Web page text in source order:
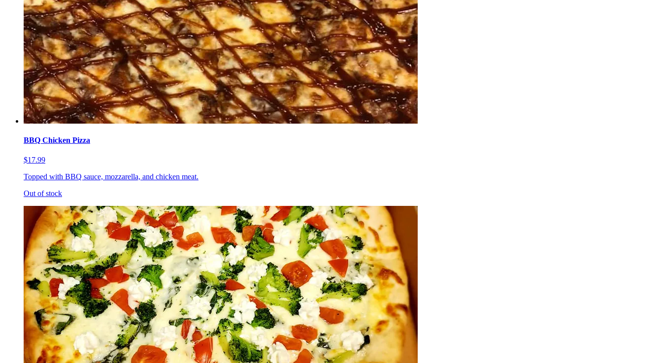
BBQ Chicken Pizza
$17.99
Topped with BBQ sauce, mozzarella, and chicken meat.
Out of stock